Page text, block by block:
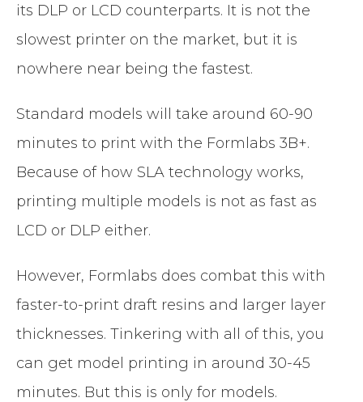
its DLP or LCD counterparts. It is not the
slowest printer on the market, but it is
nowhere near being the fastest.
Standard models will take around 60-90
minutes to print with the Formlabs 3B+.
Because of how SLA technology works,
printing multiple models is not as fast as
LCD or DLP either.
However, Formlabs does combat this with
faster-to-print draft resins and larger layer
thicknesses. Tinkering with all of this, you
can get model printing in around 30-45
minutes. But this is only for models.